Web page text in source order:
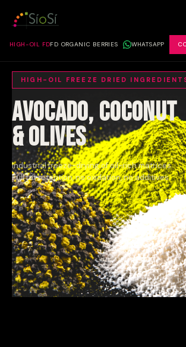
HIGH-OIL FDFD ORGANIC BERRIES WHATSAPP
HIGH-OIL FREEZE DRIED
Avocado, Coconut
& Olives
Industrial freeze-drying of oil-rich matrices.
Full fat retention, no oxidation, no additives.